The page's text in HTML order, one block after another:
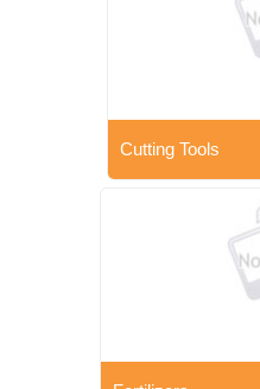
Cutting Tools